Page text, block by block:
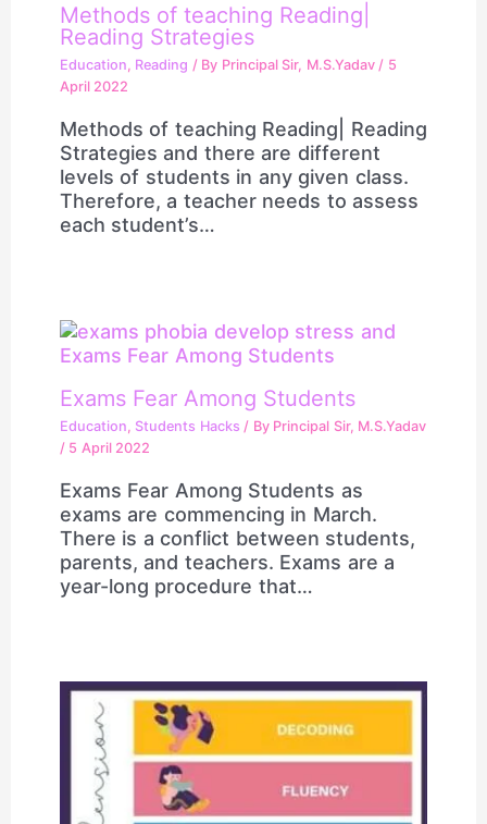
Methods of teaching Reading|
Reading Strategies
Education, Reading / By Principal Sir, M.S.Yadav/ 5
April 2022
Methods of teaching Reading| Reading
Strategies and there are different
levels of students in any given class.
Therefore, a teacher needs to assess
each student’s…
Exams Fear Among Students
Education, Students Hacks / By Principal Sir, M.S.Yadav
/ 5 April 2022
Exams Fear Among Students as
exams are commencing in March.
There is a conflict between students,
parents, and teachers. Exams are a
year-long procedure that…